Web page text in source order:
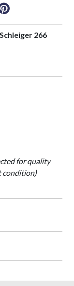
266
for quality
condition)